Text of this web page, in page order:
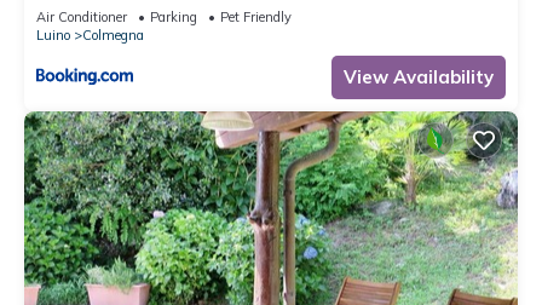
Air Conditioner Parking
Pet Friendly
Luino
Colmegna
View Availability